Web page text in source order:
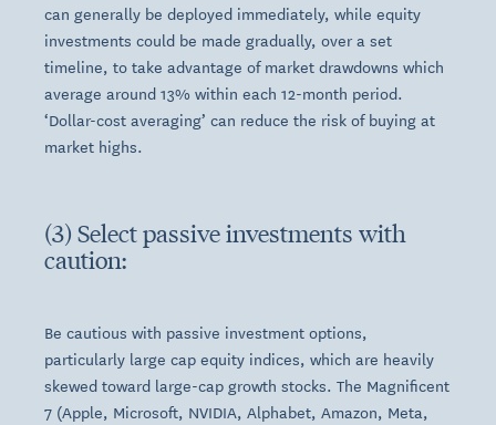
can generally be deployed immediately, while equity
investments could be made gradually, over a set
timeline, to take advantage of market drawdowns which
average around 13% within each 12-month period.
‘Dollar-cost averaging’ can reduce the risk of buying at
market highs.
(3) Select passive investments with
caution:
Be cautious with passive investment options,
particularly large cap equity indices, which are heavily
skewed toward large-cap growth stocks. The Magnificent
7 (Apple, Microsoft, NVIDIA, Alphabet, Amazon, Meta,